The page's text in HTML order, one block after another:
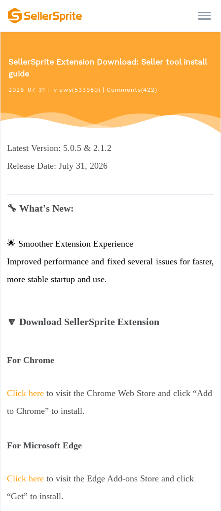
SellerSprite Extension Download: Seller tool install
guide
2026-07-31 views(533980) Comments(422)
Latest Version: 5.0.5 & 2.1.2
Release Date: July 31, 2026
🔧 What's New:
🌟 Smoother Extension Experience
Improved performance and fixed several issues for faster,
more stable startup and use.
🔽 Download SellerSprite Extension
For Chrome
Click hereto visit the Chrome Web Store and click “Add
to Chrome” to install.
For Microsoft Edge
Click hereto visit the Edge Add-ons Store and click
“Get” to install.